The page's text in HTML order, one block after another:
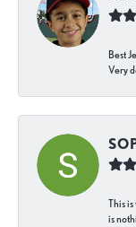
Best
Very
This
is